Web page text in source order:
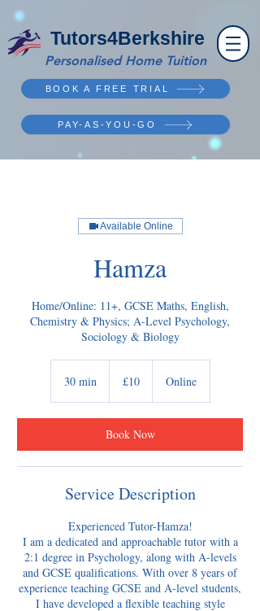
Tutors4Berkshire
Personalised Home Tuition
BOOK A FREE TRIAL
PAY-AS-YOU-GO
Available Online
Hamza
Home/Online: 11+, GCSE Maths, English,
Chemistry & Physics; A-Level Psychology,
Sociology & Biology
30 min3
pounds
£10 Online
Book Now
Service Description
Experienced Tutor-Hamza!
​I am a dedicated and approachable tutor with a
2:1 degree in Psychology, along with A-levels
and GCSE qualifications. With over 8 years of
experience teaching GCSE and A-level students,
I have developed a flexible teaching style